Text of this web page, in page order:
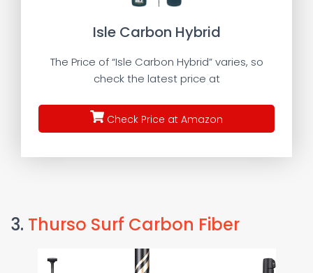
Isle Carbon Hybrid
The Price of “Isle Carbon Hybrid” varies, so
check the latest price at
Check Price at Amazon
3. Thurso Surf Carbon Fiber